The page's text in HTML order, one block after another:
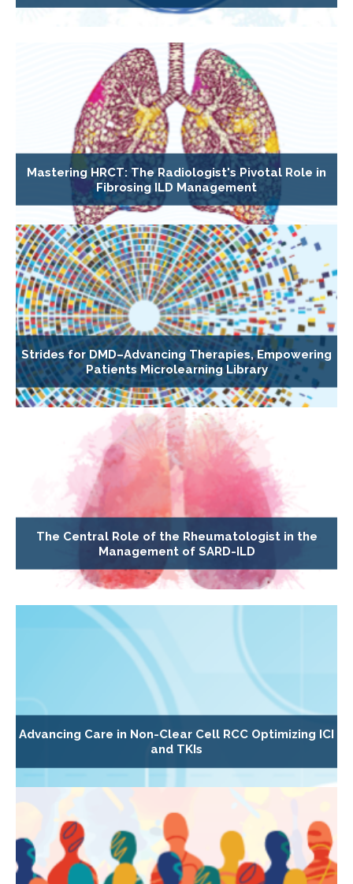
Mastering HRCT: The Radiologist's Pivotal Role in
Fibrosing ILD Management
Strides for DMD–Advancing Therapies, Empowering
Patients Microlearning Library
The Central Role of the Rheumatologist in the
Management of SARD-ILD
Advancing Care in Non-Clear Cell RCC Optimizing ICI
and TKIs